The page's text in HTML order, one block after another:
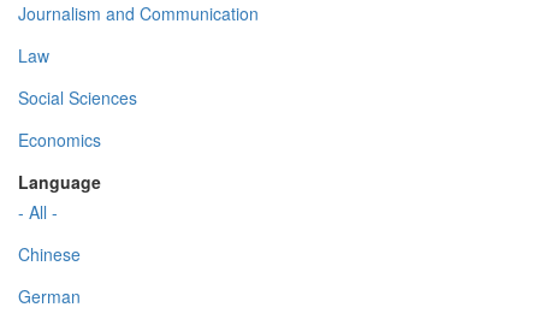
Journalism and Communication
Law
Social Sciences
Economics
Language
- All -
Chinese
German